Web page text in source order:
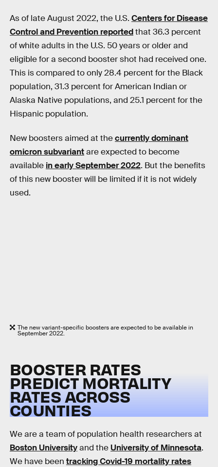
As of late August 2022, the U.S. Centers for Disease
Control and Prevention reportedthat 36.3 percent
of white adults in the U.S. 50 years or older and
eligible for a second booster shot had received one.
This is compared to only 28.4 percent for the Black
population, 31.3 percent for American Indian or
Alaska Native populations, and 25.1 percent for the
Hispanic population.
New boosters aimed at thecurrently dominant
omicron subvariantare expected to become
available in early September 2022. But the benefits
of this new booster will be limited if it is not widely
used.
The new variant-specific boosters are expected to be available in
September 2022.
BOOSTER RATES
PREDICT MORTALITY
RATES ACROSS
COUNTIES
We are a team of population health researchers at
Boston Universityand the University of Minnesota.
We have been tracking Covid-19 mortality rates